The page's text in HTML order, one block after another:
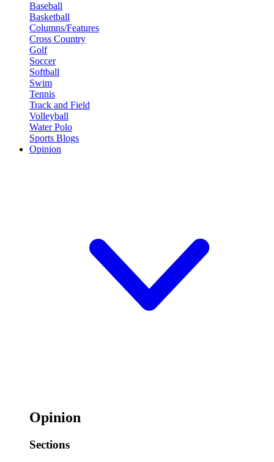
Baseball
Basketball
Columns/Features
Cross Country
Golf
Soccer
Softball
Swim
Tennis
Track and Field
Volleyball
Water Polo
Sports Blogs
Opinion
Opinion
Sections